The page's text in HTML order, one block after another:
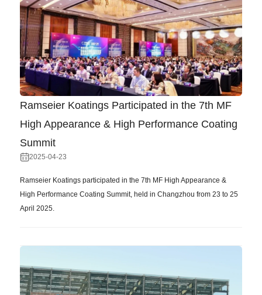
Ramseier Koatings Participated in the 7th MF
High Appearance & High Performance Coating
Summit
2025-04-23
Ramseier Koatings participated in the 7th MF High Appearance &
High Performance Coating Summit, held in Changzhou from 23 to 25
April 2025.